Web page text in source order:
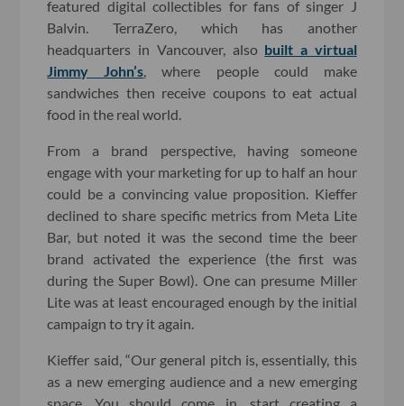
featured digital collectibles for fans of singer J
Balvin. TerraZero, which has another
headquarters in Vancouver, also built a virtual
Jimmy John’s , where people could make
sandwiches then receive coupons to eat actual
food in the real world.
From a brand perspective, having someone
engage with your marketing for up to half an hour
could be a convincing value proposition. Kieffer
declined to share specific metrics from Meta Lite
Bar, but noted it was the second time the beer
brand activated the experience (the first was
during the Super Bowl). One can presume Miller
Lite was at least encouraged enough by the initial
campaign to try it again.
Kieffer said, “Our general pitch is, essentially, this
as a new emerging audience and a new emerging